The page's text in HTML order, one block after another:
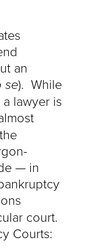
an
se). While
lawyer is
— in
court.
Courts: